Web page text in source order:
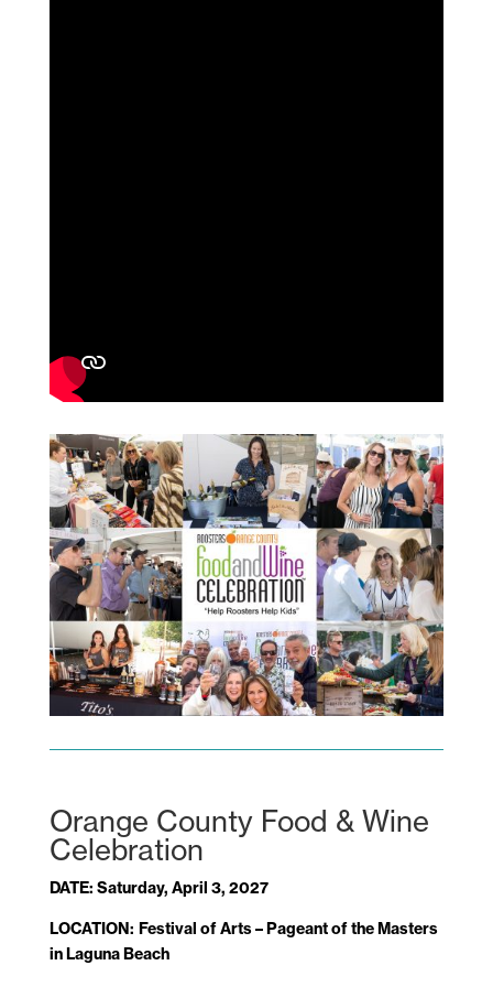
Orange County Food & Wine
Celebration
DATE: Saturday, April 3, 2027
LOCATION: Festival of Arts – Pageant of the Masters
in Laguna Beach